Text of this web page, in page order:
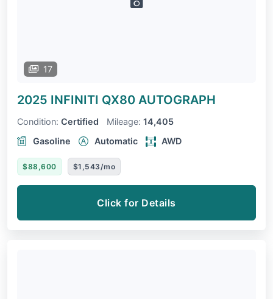
17
2025 INFINITI QX80 AUTOGRAPH
Condition: Certified Mileage: 14,405
Gasoline
Automatic AWD
$88,600 $1,543/mo
Click for Details